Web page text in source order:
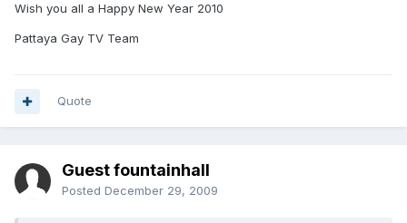
Wish you all a Happy New Year 2010
Pattaya Gay TV Team
Quote
Guest fountainhall
Posted December 29, 2009